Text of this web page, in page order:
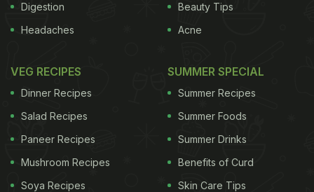
Digestion
Headaches
Beauty Tips
Acne
VEG RECIPES
Dinner Recipes
Salad Recipes
Paneer Recipes
Mushroom Recipes
Soya Recipes
SUMMER SPECIAL
Summer Recipes
Summer Foods
Summer Drinks
Benefits of Curd
Skin Care Tips